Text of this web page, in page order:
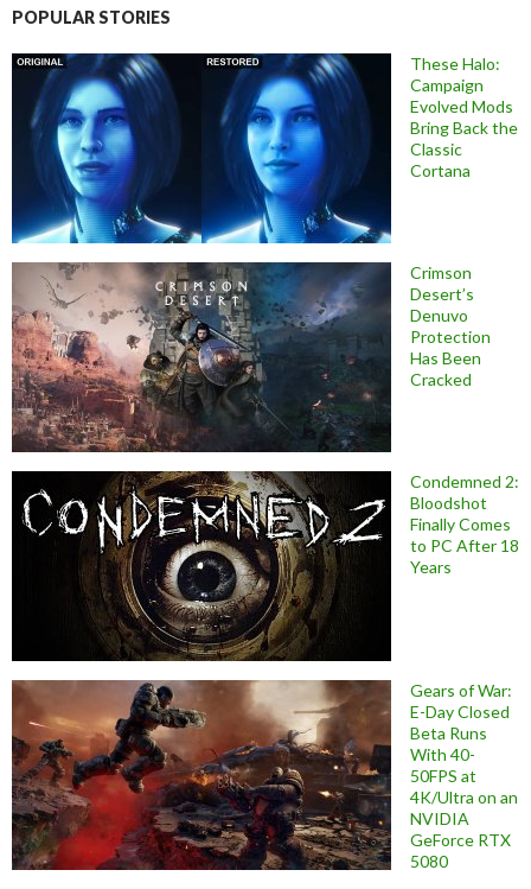
POPULAR STORIES
These Halo:
Campaign
Evolved Mods
Bring Back the
Classic
Cortana
Crimson
Desert’s
Denuvo
Protection
Has Been
Cracked
Condemned 2:
Bloodshot
Finally Comes
to PC After 18
Years
Gears of War:
E-Day Closed
Beta Runs
With 40-
50FPS at
4K/Ultra on an
NVIDIA
GeForce RTX
5080